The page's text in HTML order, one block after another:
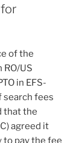
of the
US
in EFS-
search fees
that the
agreed it
to pay the fee